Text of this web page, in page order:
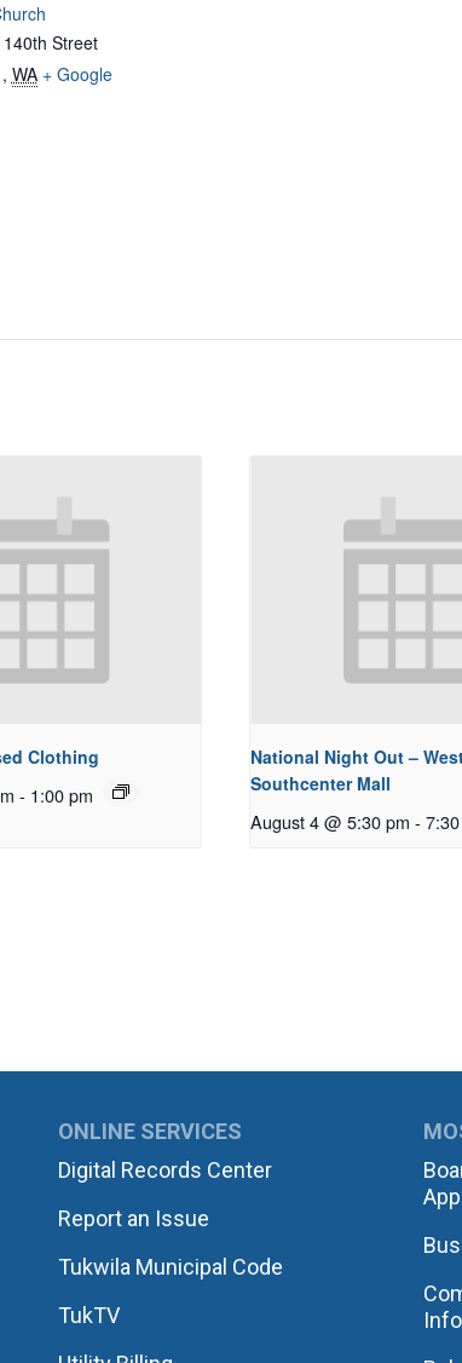
Street
, WA + Google
Clothing
- 1:00 pm
National Night Out –
Southcenter Mall
August 4 @ 5:30 pm -
ONLINE SERVICES
Digital Records Center
Report an Issue
Tukwila Municipal Code
TukTV